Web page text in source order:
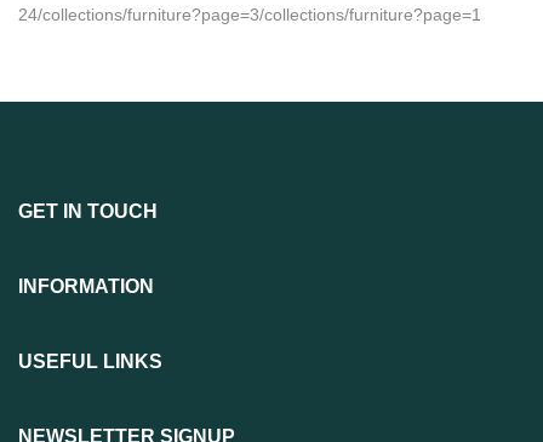
24/collections/furniture?page=3/collections/furniture?page=1
GET IN TOUCH
INFORMATION
USEFUL LINKS
NEWSLETTER SIGNUP